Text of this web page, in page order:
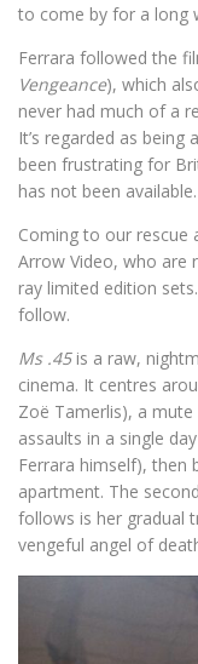
to come by for a long
Ferrara followed the
Vengeance), which
never had much of a
It’s regarded as being
been frustrating for
has not been available.
Coming to our rescue
Arrow Video, who are
ray limited edition
follow.
Ms .45is a raw,
cinema. It centres
Zoë Tamerlis), a
assaults in a single
Ferrara himself), then
apartment. The
follows is her gradual
vengeful angel of